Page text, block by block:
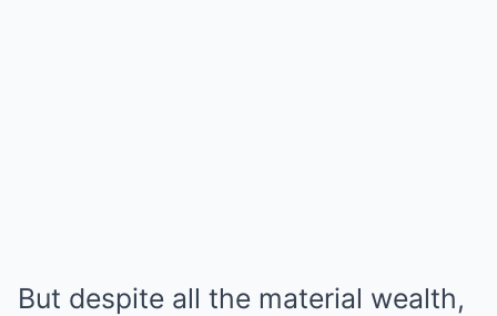
But despite all the material wealth,